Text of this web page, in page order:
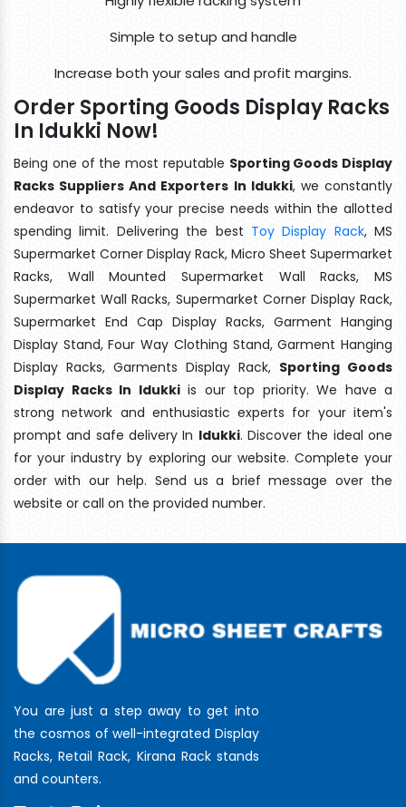
Simple to setup and handle
Increase both your sales and profit margins.
Order Sporting Goods Display Racks
In Idukki Now!
Being one of the most reputable Sporting Goods Display
Racks Suppliers And Exporters In Idukki, we constantly
endeavor to satisfy your precise needs within the allotted
spending limit. Delivering the best Toy Display Rack, MS
Supermarket Corner Display Rack, Micro Sheet Supermarket
Racks, Wall Mounted Supermarket Wall Racks, MS
Supermarket Wall Racks, Supermarket Corner Display Rack,
Supermarket End Cap Display Racks, Garment Hanging
Display Stand, Four Way Clothing Stand, Garment Hanging
Display Racks, Garments Display Rack, Sporting Goods
Display Racks In Idukkiis our top priority. We have a
strong network and enthusiastic experts for your item's
prompt and safe delivery In Idukki. Discover the ideal one
for your industry by exploring our website. Complete your
order with our help. Send us a brief message over the
website or call on the provided number.
You are just a step away to get into
the cosmos of well-integrated Display
Racks, Retail Rack, Kirana Rack stands
and counters.